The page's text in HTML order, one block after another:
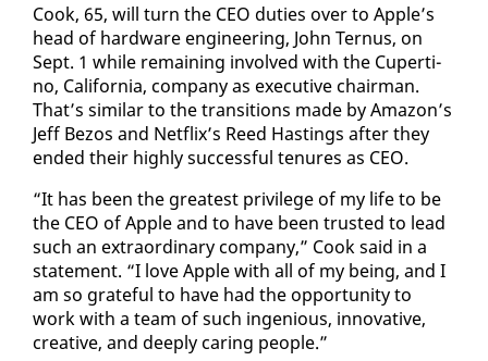
Cook, 65, will turn the CEO du­ties over to Ap­ple’s
head of hard­ware en­gi­neer­ing, John Ter­nus, on
Sept. 1 while re­main­ing in­volved with the Cu­per­ti­
no, Cal­i­for­nia, com­pa­ny as ex­ec­u­tive chair­man.
That’s sim­i­lar to the tran­si­tions made by Ama­zon’s
Jeff Be­zos and Net­flix’s Reed Hast­ings af­ter they
end­ed their high­ly suc­cess­ful tenures as CEO.
“It has been the great­est priv­i­lege of my life to be
the CEO of Ap­ple and to have been trust­ed to lead
such an ex­tra­or­di­nary com­pa­ny,” Cook said in a
state­ment. “I love Ap­ple with all of my be­ing, and I
am so grate­ful to have had the op­por­tu­ni­ty to
work with a team of such in­ge­nious, in­no­v­a­tive,
cre­ative, and deeply car­ing peo­ple.”